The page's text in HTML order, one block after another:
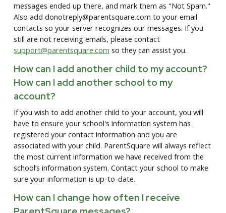
messages ended up there, and mark them as "Not Spam."
Also add donotreply@parentsquare.com to your email
contacts so your server recognizes our messages. If you
still are not receiving emails, please contact
support@parentsquare.com so they can assist you.
How can I add another child to my account?
How can I add another school to my
account?
If you wish to add another child to your account, you will
have to ensure your school's information system has
registered your contact information and you are
associated with your child. ParentSquare will always reflect
the most current information we have received from the
school’s information system. Contact your school to make
sure your information is up-to-date.
How can I change how often I receive